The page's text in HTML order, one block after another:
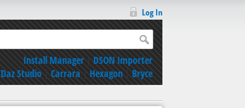
Log In
Install Manager|DSON Importer
Daz Studio|Carrara|Hexagon|Bryce